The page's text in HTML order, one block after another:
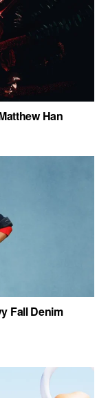
Han
Fall Denim